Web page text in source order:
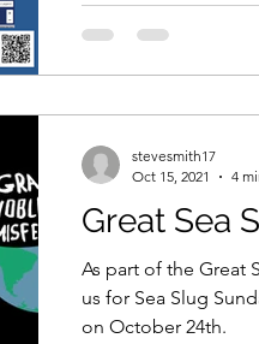
Great Sea
As part of the Great
us for Sea Slug
on October 24th.
stevesmith17
Oct 15, 2021
4